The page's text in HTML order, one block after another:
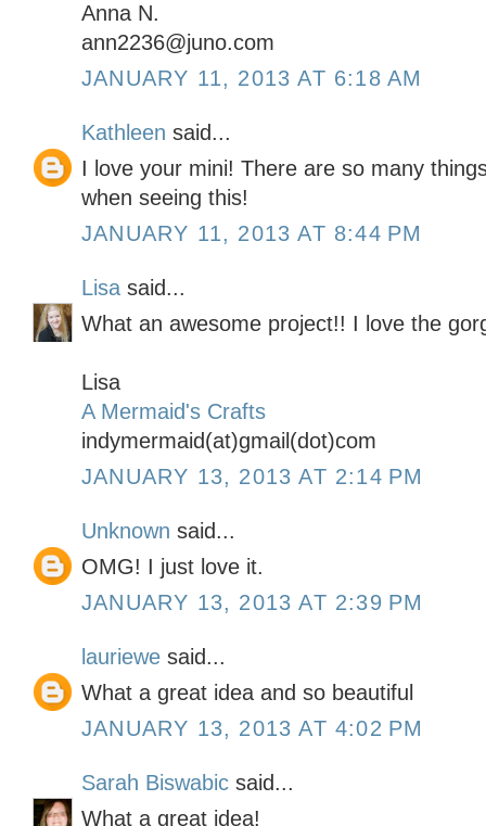
Anna N.
ann2236@juno.com
JANUARY 11, 2013 AT 6:18 AM
Kathleen said...
I love your mini! There are so many
when seeing this!
JANUARY 11, 2013 AT 8:44 PM
Lisa said...
What an awesome project!! I love the
Lisa
A Mermaid's Crafts
indymermaid(at)gmail(dot)com
JANUARY 13, 2013 AT 2:14 PM
Unknown said...
OMG! I just love it.
JANUARY 13, 2013 AT 2:39 PM
lauriewe said...
What a great idea and so beautiful
JANUARY 13, 2013 AT 4:02 PM
Sarah Biswabic said...
What a great idea!